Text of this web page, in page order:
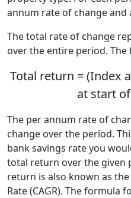
annum rate of change and
The total rate of change
over the entire period.
Total return = (Index
at start
The per annum rate of
change over the period.
bank savings rate you
total return over the given
return is also known as
Rate (CAGR). The formula